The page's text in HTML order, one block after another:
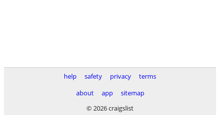
help safety privacy
terms
about
app
sitemap
© 2026 craigslist